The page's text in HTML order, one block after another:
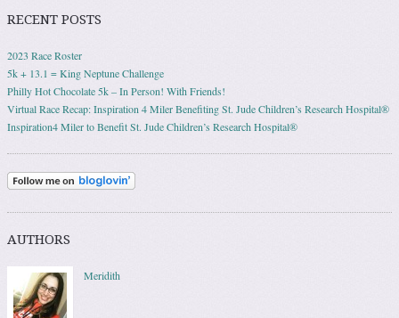
RECENT POSTS
2023 Race Roster
5k + 13.1 = King Neptune Challenge
Philly Hot Chocolate 5k – In Person! With Friends!
Virtual Race Recap: Inspiration 4 Miler Benefiting St. Jude Children’s Research Hospital®
Inspiration4 Miler to Benefit St. Jude Children’s Research Hospital®
AUTHORS
Meridith